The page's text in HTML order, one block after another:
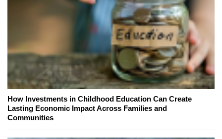
How Investments in Childhood Education Can Create
Lasting Economic Impact Across Families and
Communities